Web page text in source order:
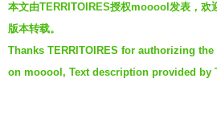
g
o
7
y
y
V
i
a
本文由TERRITOIRES授权mooool发表，
版本转载。
Thanks TERRITOIRES for authorizing
on mooool, Text description provided by